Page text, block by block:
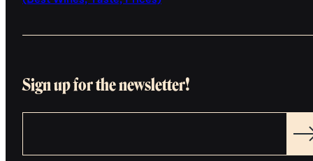
Sign up for the newsletter!